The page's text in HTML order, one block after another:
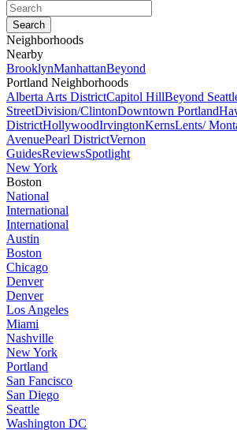
Neighborhoods
Nearby
BrooklynManhattanBeyond
Portland Neighborhoods
Alberta Arts DistrictCapitol HillBeyond
StreetDivision/ClintonDowntown Portland
DistrictHollywoodIrvingtonKernsLents/
AvenuePearl DistrictVernon
GuidesReviewsSpotlight
New York
Boston
National
International
International
Austin
Boston
Chicago
Denver
Denver
Los Angeles
Miami
Nashville
New York
Portland
San Fancisco
San Diego
Seattle
Washington DC